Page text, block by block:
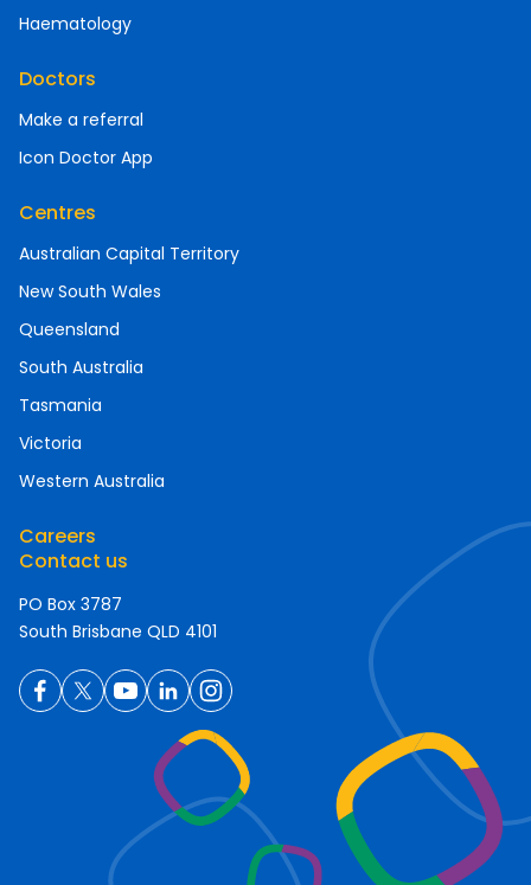
Haematology
Doctors
Make a referral
Icon Doctor App
Centres
Australian Capital Territory
New South Wales
Queensland
South Australia
Tasmania
Victoria
Western Australia
Careers
Contact us
PO Box 3787
South Brisbane QLD 4101